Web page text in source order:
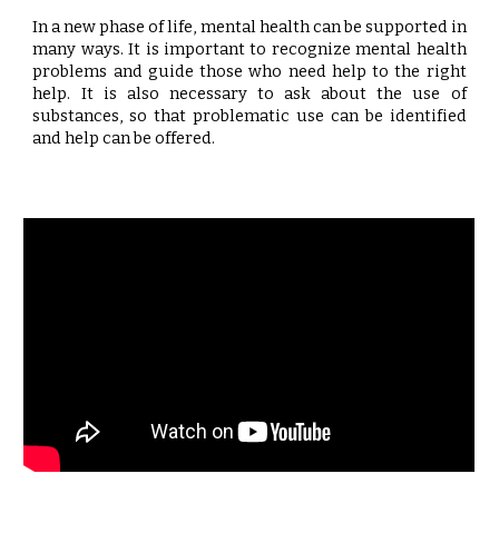
In a new phase of life, mental health can be supported in
many ways. It is important to recognize mental health
problems and guide those who need help to the right
help. It is also necessary to ask about the use of
substances, so that problematic use can be identified
and help can be offered.